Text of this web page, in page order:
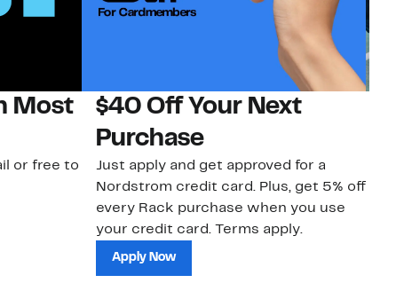
Most
or free to
$40 Off Your Next
Purchase
Just apply and get approved for a
Nordstrom credit card. Plus, get 5% off
every Rack purchase when you use
your credit card. Terms apply.
Apply Now